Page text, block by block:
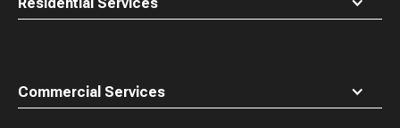
Commercial Services